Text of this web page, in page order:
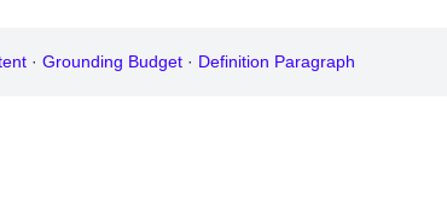
· Grounding Budget · Definition Paragraph